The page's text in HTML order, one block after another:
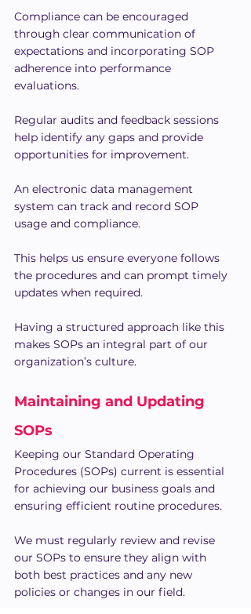
Compliance can be encouraged
through clear communication of
expectations and incorporating SOP
adherence into performance
evaluations.
Regular audits and feedback sessions
help identify any gaps and provide
opportunities for improvement.
An electronic data management
system can track and record SOP
usage and compliance.
This helps us ensure everyone follows
the procedures and can prompt timely
updates when required.
Having a structured approach like this
makes SOPs an integral part of our
organization’s culture.
Maintaining and Updating
SOPs
Keeping our Standard Operating
Procedures (SOPs) current is essential
for achieving our business goals and
ensuring efficient routine procedures.
We must regularly review and revise
our SOPs to ensure they align with
both best practices and any new
policies or changes in our field.